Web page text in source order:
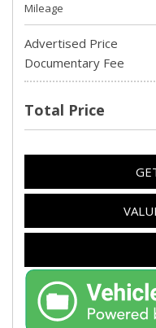
Mileage
Advertised Price
Documentary Fee
Total Price